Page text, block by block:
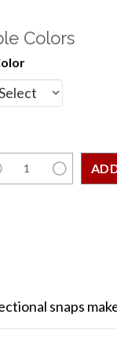
Colors
snaps